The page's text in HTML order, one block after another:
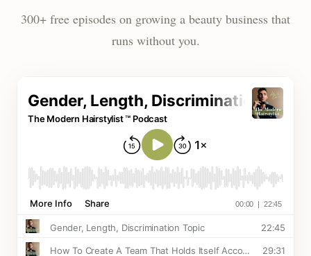
300+ free episodes on growing a beauty business that
runs without you.